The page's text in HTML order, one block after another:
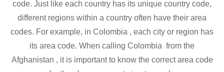
code. Just like each country has its unique country code,
different regions within a country often have their area
codes. For example, in Colombia , each city or region has
its area code. When calling Colombia from the
Afghanistan , it is important to know the correct area code